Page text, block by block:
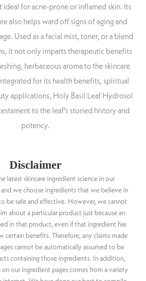
ideal for acne-prone or inflamed skin. Its
also helps ward off signs of aging and
Used as a facial mist, toner, or a blend
it not only imparts therapeutic benefits
herbaceous aroma to the skincare
for its health benefits, spiritual
applications, Holy Basil Leaf Hydrosol
to the leaf's storied history and
potency.
Disclaimer
latest skincare ingredient science in our
we choose ingredients that we believe in
be safe and effective. However, we cannot
about a particular product just because an
in that product, even if that ingredient has
certain benefits. Therefore, any claims made
cannot be automatically assumed to be
containing those ingredients. In addition,
our ingredient pages comes from a variety